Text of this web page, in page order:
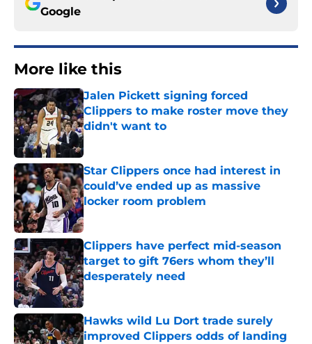
Google
More like this
Jalen Pickett signing forced
Clippers to make roster move they
didn't want to
Published by on Invalid Date
Star Clippers once had interest in
could’ve ended up as massive
locker room problem
Published by on Invalid Date
Clippers have perfect mid-season
target to gift 76ers whom they’ll
desperately need
Published by on Invalid Date
Hawks wild Lu Dort trade surely
improved Clippers odds of landing